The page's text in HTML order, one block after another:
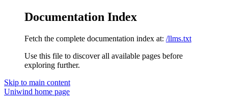
Documentation Index
Fetch the complete documentation index at: /llms.txt
Use this file to discover all available pages before
exploring further.
Skip to main content
Uniwind home page